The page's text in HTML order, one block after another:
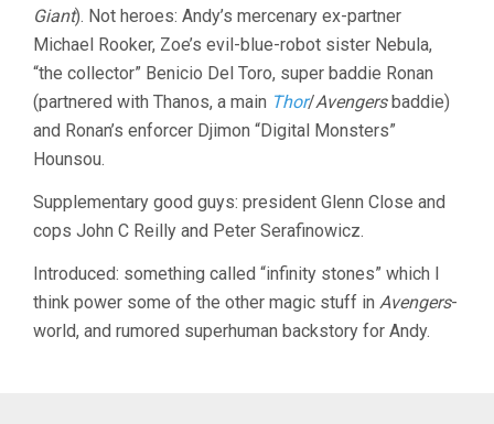
Giant). Not heroes: Andy’s mercenary ex-partner
Michael Rooker, Zoe’s evil-blue-robot sister Nebula,
“the collector” Benicio Del Toro, super baddie Ronan
(partnered with Thanos, a main Thor/Avengersbaddie)
and Ronan’s enforcer Djimon “Digital Monsters”
Hounsou.
Supplementary good guys: president Glenn Close and
cops John C Reilly and Peter Serafinowicz.
Introduced: something called “infinity stones” which I
think power some of the other magic stuff in Avengers-
world, and rumored superhuman backstory for Andy.